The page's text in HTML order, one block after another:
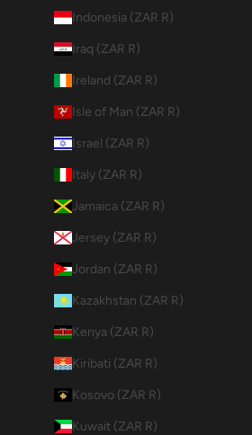
Indonesia (ZAR R)
Iraq (ZAR R)
Ireland (ZAR R)
Isle of Man (ZAR R)
Israel (ZAR R)
Italy (ZAR R)
Jamaica (ZAR R)
Jersey (ZAR R)
Jordan (ZAR R)
Kazakhstan (ZAR R)
Kenya (ZAR R)
Kiribati (ZAR R)
Kosovo (ZAR R)
Kuwait (ZAR R)